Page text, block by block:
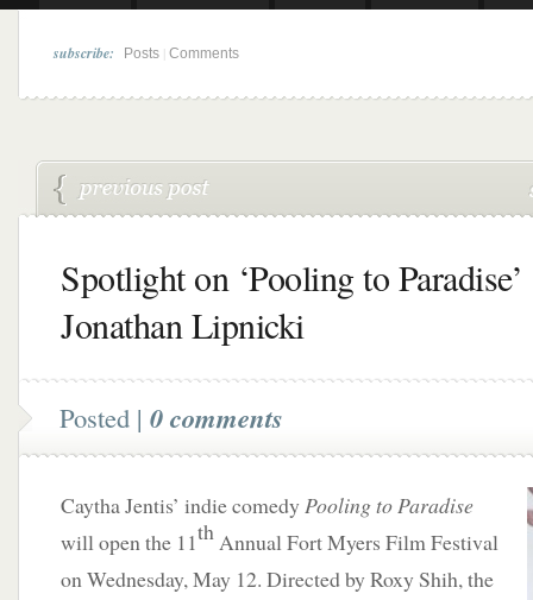
subscribe: Posts Comments
Spotlight on ‘Pooling to
Jonathan Lipnicki
Posted | 0 comments
Caytha Jentis’ indie comedy Pooling to Paradise
will open the 11thAnnual Fort Myers Film Festival
on Wednesday, May 12. Directed by Roxy Shih, the